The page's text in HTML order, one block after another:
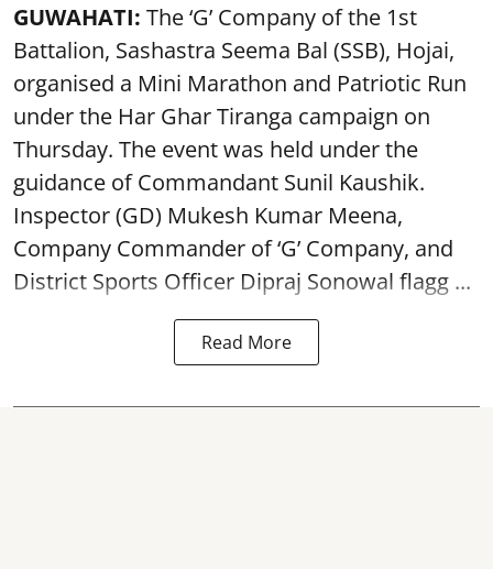
GUWAHATI: The ‘G’ Company of the 1st
Battalion, Sashastra Seema Bal (SSB), Hojai,
organised a Mini Marathon and Patriotic Run
under the Har Ghar Tiranga campaign on
Thursday. The event was held under the
guidance of Commandant Sunil Kaushik.
Inspector (GD) Mukesh Kumar Meena,
Company Commander of ‘G’ Company, and
District Sports Officer Dipraj Sonowal flagg ...
Read More